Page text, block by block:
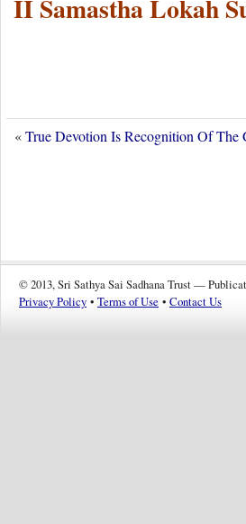
II Samastha Lokah
«True Devotion Is Recognition Of The
© 2013, Sri Sathya Sai Sadhana Trust —
Privacy Policy • Terms of Use • Contact Us